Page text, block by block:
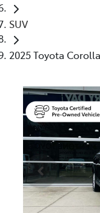
SUV
2025 Toyota